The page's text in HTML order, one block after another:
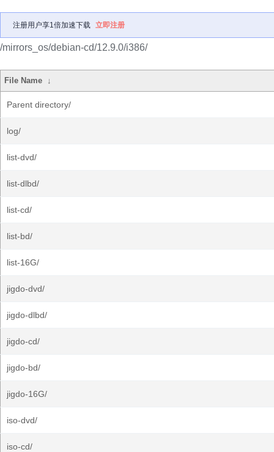
注册用户享1倍加速下载 立即注册
/mirrors_os/debian-cd/12.9.0/i386/
File Name ↓
Parent directory/
log/
list-dvd/
list-dlbd/
list-cd/
list-bd/
list-16G/
jigdo-dvd/
jigdo-dlbd/
jigdo-cd/
jigdo-bd/
jigdo-16G/
iso-dvd/
iso-cd/